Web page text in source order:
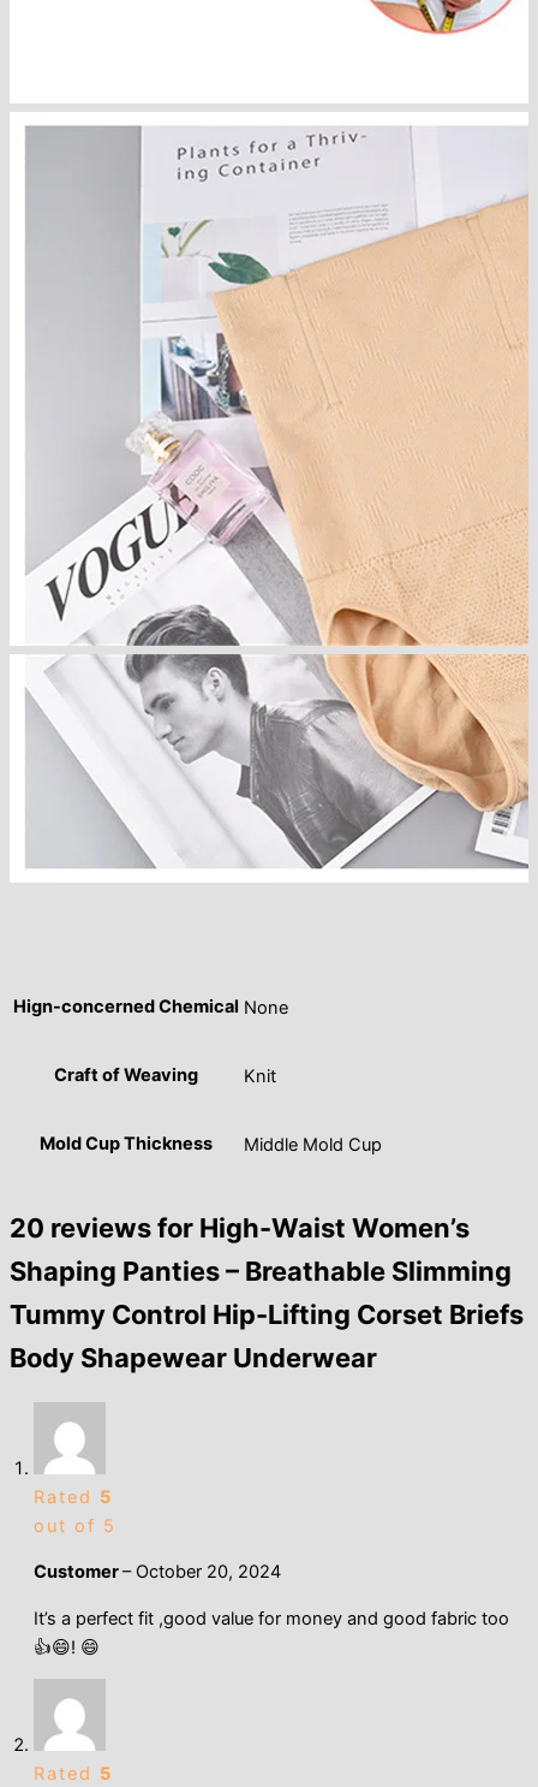
Hign-concerned Chemical None
Craft of Weaving Knit
Mold Cup Thickness Middle Mold Cup
20 reviews for High-Waist Women’s
Shaping Panties – Breathable Slimming
Tummy Control Hip-Lifting Corset Briefs
Body Shapewear Underwear
Rated 5
out of 5
Customer– October 20, 2024
It’s a perfect fit ,good value for money and good fabric too
👍😄! 😄
Rated 5